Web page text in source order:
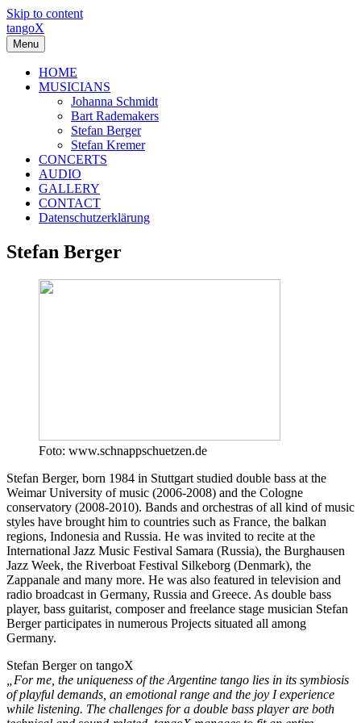
Skip to content
tangoX
Menu
HOME
MUSICIANS
Johanna Schmidt
Bart Rademakers
Stefan Berger
Stefan Kremer
CONCERTS
AUDIO
GALLERY
CONTACT
Datenschutzerklärung
Stefan Berger
Foto: www.schnappschuetzen.de
Stefan Berger, born 1984 in Stuttgart studied double bass at the
Weimar University of music (2006-2008) and the Cologne
conservatory (2008-2010). Bands and orchestras of all kind of music
styles have brought him to countries such as France, the balkan
regions, Indonesia and Russia. He was invited to recite at the
International Jazz Music Festival Samara (Russia), the Burghausen
Jazz Week, the Riverboat Festival Silkeborg (Denmark), the
Zappanale and many more. He was also featured in television and
radio broadcast in Germany, Russia and Greece. As double bass
player, bass guitarist, composer and freelance stage musician Stefan
Berger participates in numerous Projects situated all among
Germany.
Stefan Berger on tangoX
„For me, the uniqueness of the Argentine tango lies in its symbiosis
of playful demands, an emotional range and the joy I experience
while listening. The challenges for a double bass player are both